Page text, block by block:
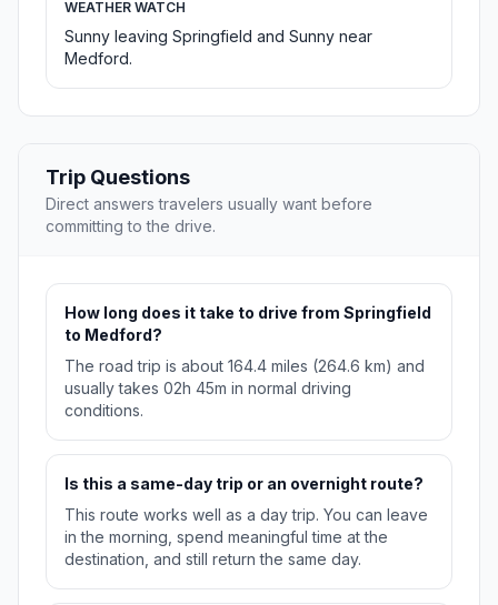
WEATHER WATCH
Sunny leaving Springfield and Sunny near
Medford.
Trip Questions
Direct answers travelers usually want before
committing to the drive.
How long does it take to drive from Springfield
to Medford?
The road trip is about 164.4 miles (264.6 km) and
usually takes 02h 45m in normal driving
conditions.
Is this a same-day trip or an overnight route?
This route works well as a day trip. You can leave
in the morning, spend meaningful time at the
destination, and still return the same day.